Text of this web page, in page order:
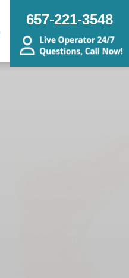
657-221-3548